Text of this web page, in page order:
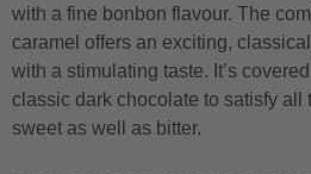
with a fine bonbon flavour. The
caramel offers an exciting,
with a stimulating taste. It’s
classic dark chocolate to satisfy all
sweet as well as bitter.